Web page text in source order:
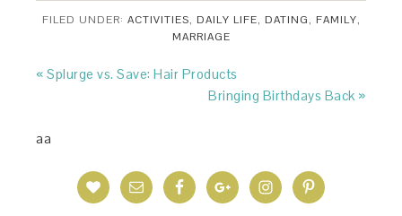
FILED UNDER: ACTIVITIES, DAILY LIFE, DATING, FAMILY,
MARRIAGE
« Splurge vs. Save: Hair Products
Bringing Birthdays Back »
aa